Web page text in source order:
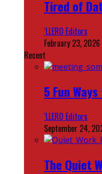
Tired of
‘LLERO Editors
February 23, 2026
Recent
5 Fun
‘LLERO Editors
September 24,
The Quiet